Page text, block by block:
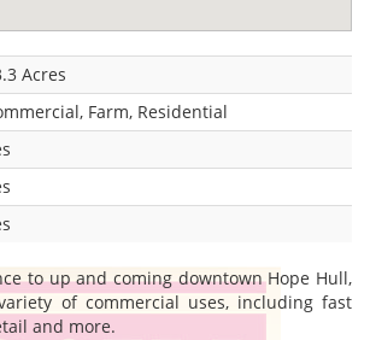
Acres
Farm, Residential
to up and coming downtown Hope Hull,
of commercial uses, including fast
and more.